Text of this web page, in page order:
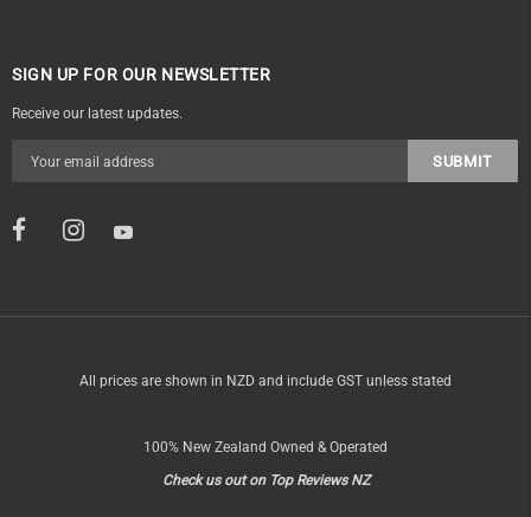
SIGN UP FOR OUR NEWSLETTER
Receive our latest updates.
All prices are shown in NZD and include GST unless stated
100% New Zealand Owned & Operated
Check us out on Top Reviews NZ